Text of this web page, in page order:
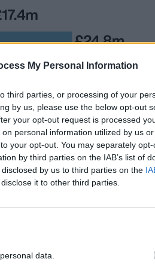
My Personal Information
third parties, or processing of your
by us, please use the below opt-out
your opt-out request is processed
personal information utilized by us
your opt-out. You may separately
by third parties on the IAB’s list of
by us to third parties on the
it to other third parties.
data.
of strikes by
has been branded a
a poll has
should not be funded by